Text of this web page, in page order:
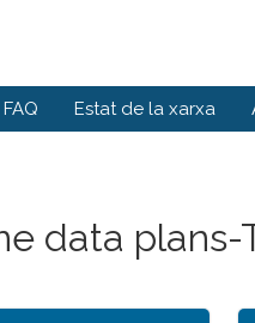
Estat de la xarxa
data plans-